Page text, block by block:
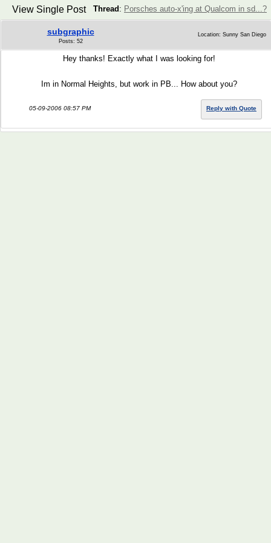
Thread : Porsches auto-x'ing at Qualcom in sd...?
View Single Post
subgraphic
Posts: 52
Location: Sunny San Diego
Hey thanks! Exactly what I was looking for!
Im in Normal Heights, but work in PB... How about you?
05-09-2006 08:57 PM Reply with Quote